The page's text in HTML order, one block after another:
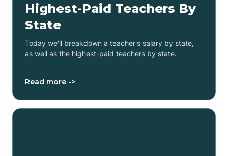
Highest-Paid Teachers By
State
Today we'll breakdown a teacher's salary by state,
as well as the highest-paid teachers by state.
Read more ->